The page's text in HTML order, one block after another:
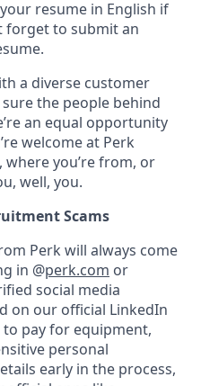
resume in English if
forget to submit an
a diverse customer
the people behind
an equal opportunity
welcome at Perk
you’re from, or
well, you.
Scams
Perk will always come
in @perk.com or
social media
on our official LinkedIn
to pay for equipment,
personal
early in the process,